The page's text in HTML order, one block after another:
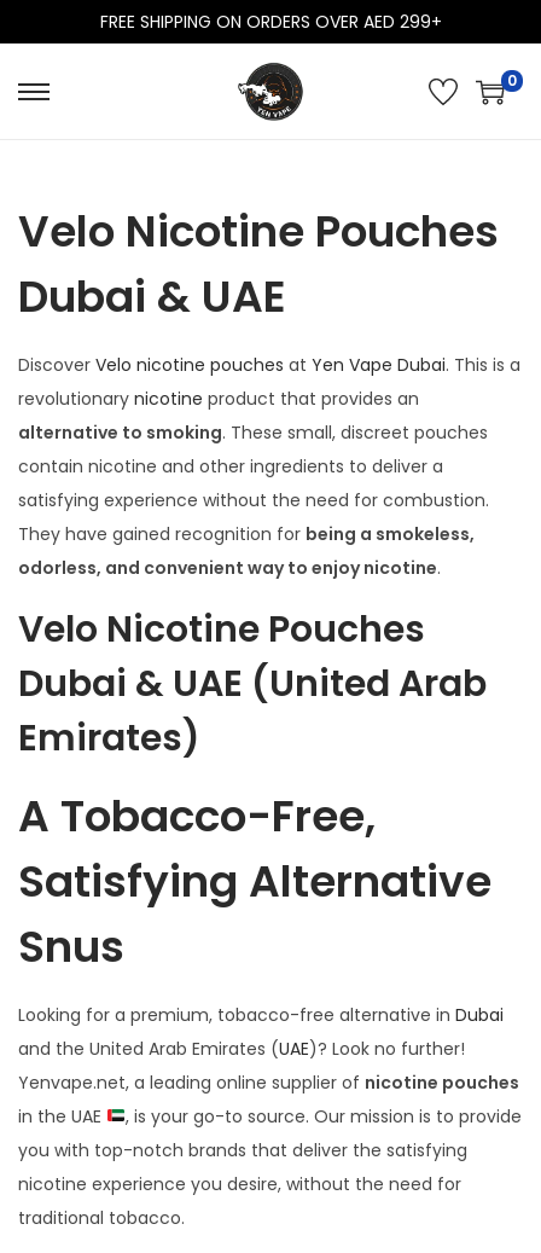
FREE SHIPPING ON ORDERS OVER AED 299+
S
t
o
n
v
i
g
a
t
i
o
n
S
t
o
c
n
t
e
n
t
0
Velo Nicotine Pouches
Dubai & UAE
Discover Velo nicotine pouches at Yen Vape Dubai. This is a
revolutionary nicotine product that provides an
alternative to smoking. These small, discreet pouches
contain nicotine and other ingredients to deliver a
satisfying experience without the need for combustion.
They have gained recognition for being a smokeless,
odorless, and convenient way to enjoy nicotine.
Velo Nicotine Pouches
Dubai & UAE (United Arab
Emirates)
A Tobacco-Free,
Satisfying Alternative
Snus
Looking for a premium, tobacco-free alternative in Dubai
and the United Arab Emirates (UAE)? Look no further!
Yenvape.net, a leading online supplier of nicotine pouches
in the UAE
, is your go-to source. Our mission is to provide
you with top-notch brands that deliver the satisfying
nicotine experience you desire, without the need for
traditional tobacco.